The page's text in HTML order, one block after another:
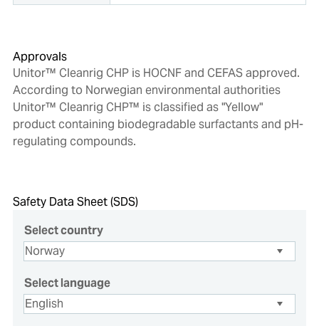
Approvals
Unitor™ Cleanrig CHP is HOCNF and CEFAS approved.
According to Norwegian environmental authorities
Unitor™ Cleanrig CHP™ is classified as "Yellow"
product containing biodegradable surfactants and pH-
regulating compounds.
Safety Data Sheet (SDS)
Select country
Select language